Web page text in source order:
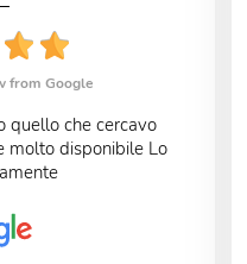
from Google
quello che cercavo
molto disponibile Lo